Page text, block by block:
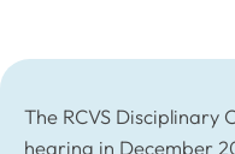
The RCVS Disciplinary
hearing in December